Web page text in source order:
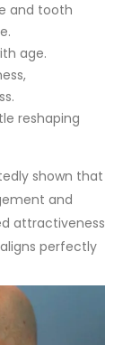
and tooth
age.
reshaping
shown that
and
attractiveness
perfectly